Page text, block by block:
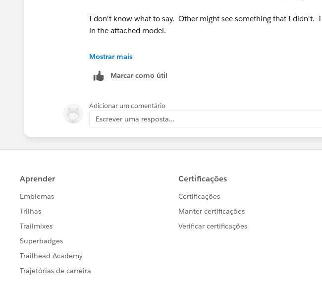
I don't know what to say. Other might see something that I didn't. I
in the attached model.
Mostrar mais
Marcar como útil
Adicionar um comentário
Escrever uma resposta...